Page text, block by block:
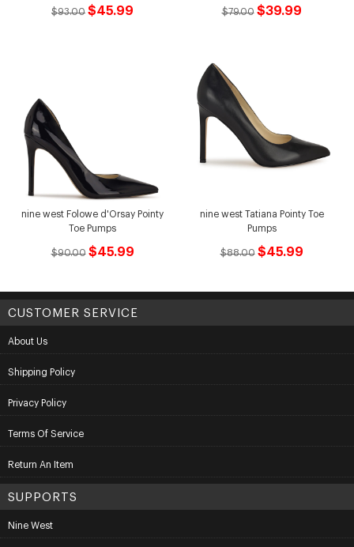
$93.00 $45.99 $79.00 $39.99
nine west Folowe d'Orsay Pointy
Toe Pumps
$90.00 $45.99
nine west Tatiana Pointy Toe
Pumps
$88.00 $45.99
CUSTOMER SERVICE
About Us
Shipping Policy
Privacy Policy
Terms Of Service
Return An Item
SUPPORTS
Nine West